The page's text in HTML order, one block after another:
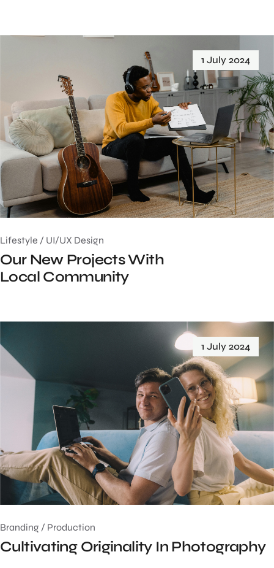
1 July 2024
Lifestyle / UI/UX Design
Our New Projects With
Local Community
1 July 2024
Branding / Production
Cultivating Originality In Photography